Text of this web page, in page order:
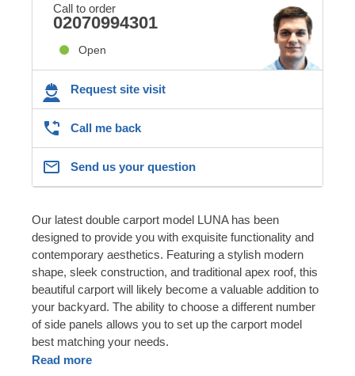
Call to order
02070994301
Open
Request site visit
Call me back
Send us your question
Our latest double carport model LUNA has been
designed to provide you with exquisite functionality and
contemporary aesthetics. Featuring a stylish modern
shape, sleek construction, and traditional apex roof, this
beautiful carport will likely become a valuable addition to
your backyard. The ability to choose a different number
of side panels allows you to set up the carport model
best matching your needs.
Read more